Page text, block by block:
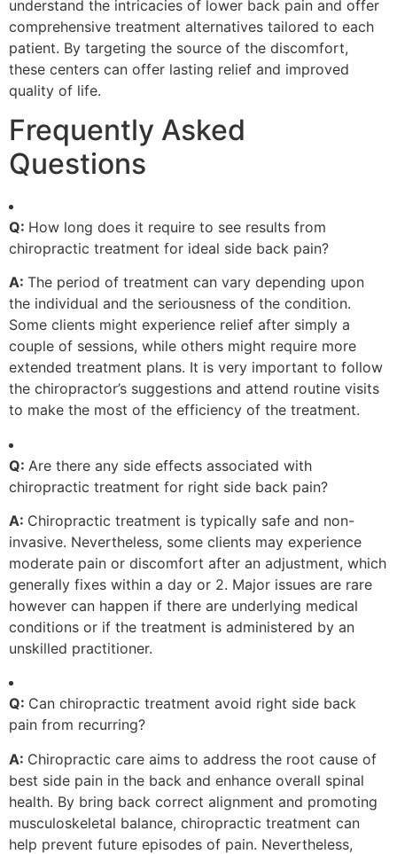
understand the intricacies of lower back pain and offer
comprehensive treatment alternatives tailored to each
patient. By targeting the source of the discomfort,
these centers can offer lasting relief and improved
quality of life.
Frequently Asked
Questions
Q: How long does it require to see results from
chiropractic treatment for ideal side back pain?
A: The period of treatment can vary depending upon
the individual and the seriousness of the condition.
Some clients might experience relief after simply a
couple of sessions, while others might require more
extended treatment plans. It is very important to follow
the chiropractor’s suggestions and attend routine visits
to make the most of the efficiency of the treatment.
Q: Are there any side effects associated with
chiropractic treatment for right side back pain?
A: Chiropractic treatment is typically safe and non-
invasive. Nevertheless, some clients may experience
moderate pain or discomfort after an adjustment, which
generally fixes within a day or 2. Major issues are rare
however can happen if there are underlying medical
conditions or if the treatment is administered by an
unskilled practitioner.
Q: Can chiropractic treatment avoid right side back
pain from recurring?
A: Chiropractic care aims to address the root cause of
best side pain in the back and enhance overall spinal
health. By bring back correct alignment and promoting
musculoskeletal balance, chiropractic treatment can
help prevent future episodes of pain. Nevertheless,